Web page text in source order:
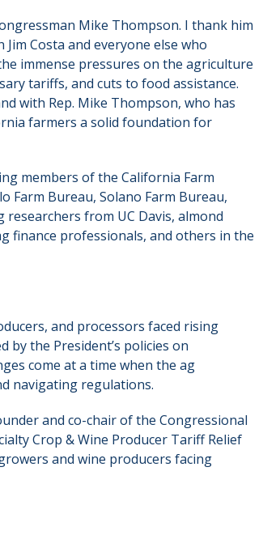
Mike Thompson. I thank him
Costa and everyone else who
immense pressures on the agriculture
tariffs, and cuts to food assistance.
with Rep. Mike Thompson, who has
farmers a solid foundation for
members of the California Farm
Farm Bureau, Solano Farm Bureau,
researchers from UC Davis, almond
finance professionals, and others in the
and processors faced rising
the President’s policies on
come at a time when the ag
navigating regulations.
and co-chair of the Congressional
Crop & Wine Producer Tariff Relief
and wine producers facing